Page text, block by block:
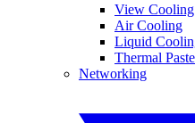
View Cooling
Air Cooling
Liquid
Thermal Paste
Networking